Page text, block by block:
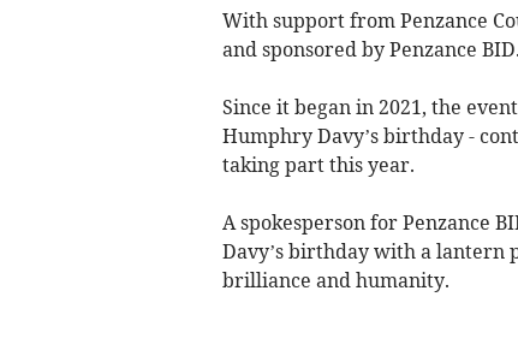
With support from Penzance
and sponsored by Penzance BID.
Since it began in 2021, the
Humphry Davy’s birthday -
taking part this year.
A spokesperson for Penzance
Davy’s birthday with a
brilliance and humanity.